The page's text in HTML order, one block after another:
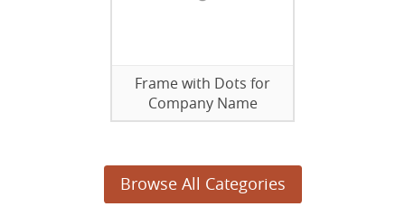
Frame with Dots for
Company Name
Browse All Categories